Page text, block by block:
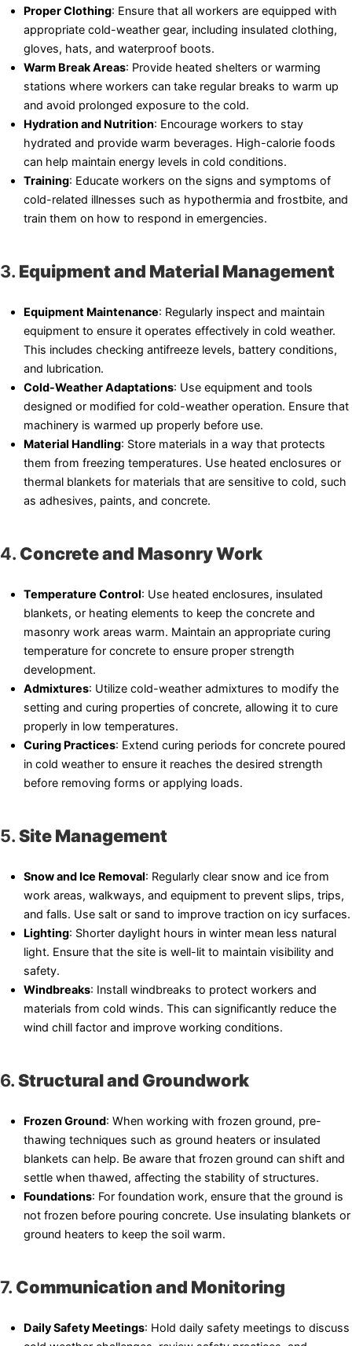
Proper Clothing: Ensure that all workers are equipped with
appropriate cold-weather gear, including insulated clothing,
gloves, hats, and waterproof boots.
Warm Break Areas: Provide heated shelters or warming
stations where workers can take regular breaks to warm up
and avoid prolonged exposure to the cold.
Hydration and Nutrition: Encourage workers to stay
hydrated and provide warm beverages. High-calorie foods
can help maintain energy levels in cold conditions.
Training: Educate workers on the signs and symptoms of
cold-related illnesses such as hypothermia and frostbite, and
train them on how to respond in emergencies.
3. Equipment and Material Management
Equipment Maintenance: Regularly inspect and maintain
equipment to ensure it operates effectively in cold weather.
This includes checking antifreeze levels, battery conditions,
and lubrication.
Cold-Weather Adaptations: Use equipment and tools
designed or modified for cold-weather operation. Ensure that
machinery is warmed up properly before use.
Material Handling: Store materials in a way that protects
them from freezing temperatures. Use heated enclosures or
thermal blankets for materials that are sensitive to cold, such
as adhesives, paints, and concrete.
4. Concrete and Masonry Work
Temperature Control: Use heated enclosures, insulated
blankets, or heating elements to keep the concrete and
masonry work areas warm. Maintain an appropriate curing
temperature for concrete to ensure proper strength
development.
Admixtures: Utilize cold-weather admixtures to modify the
setting and curing properties of concrete, allowing it to cure
properly in low temperatures.
Curing Practices: Extend curing periods for concrete poured
in cold weather to ensure it reaches the desired strength
before removing forms or applying loads.
5.Site Management
Snow and Ice Removal: Regularly clear snow and ice from
work areas, walkways, and equipment to prevent slips, trips,
and falls. Use salt or sand to improve traction on icy surfaces.
Lighting: Shorter daylight hours in winter mean less natural
light. Ensure that the site is well-lit to maintain visibility and
safety.
Windbreaks: Install windbreaks to protect workers and
materials from cold winds. This can significantly reduce the
wind chill factor and improve working conditions.
6.Structural and Groundwork
Frozen Ground: When working with frozen ground, pre-
thawing techniques such as ground heaters or insulated
blankets can help. Be aware that frozen ground can shift and
settle when thawed, affecting the stability of structures.
Foundations: For foundation work, ensure that the ground is
not frozen before pouring concrete. Use insulating blankets or
ground heaters to keep the soil warm.
7. Communication and Monitoring
Daily Safety Meetings: Hold daily safety meetings to discuss